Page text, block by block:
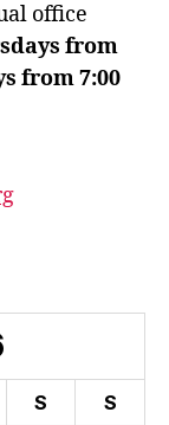
office
from
from 7:00
S
S